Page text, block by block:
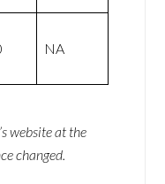
NA
website at the
changed.